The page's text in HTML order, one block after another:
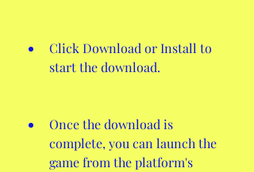
Click Download or Install to
start the download.
Once the download is
complete, you can launch the
game from the platform's